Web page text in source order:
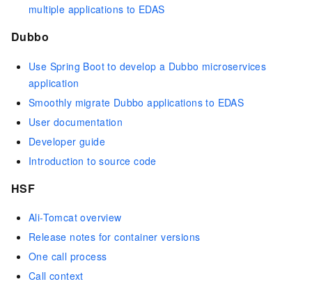
multiple applications to EDAS
Dubbo
Use Spring Boot to develop a Dubbo microservices
application
Smoothly migrate Dubbo applications to EDAS
User documentation
Developer guide
Introduction to source code
HSF
Ali-Tomcat overview
Release notes for container versions
One call process
Call context